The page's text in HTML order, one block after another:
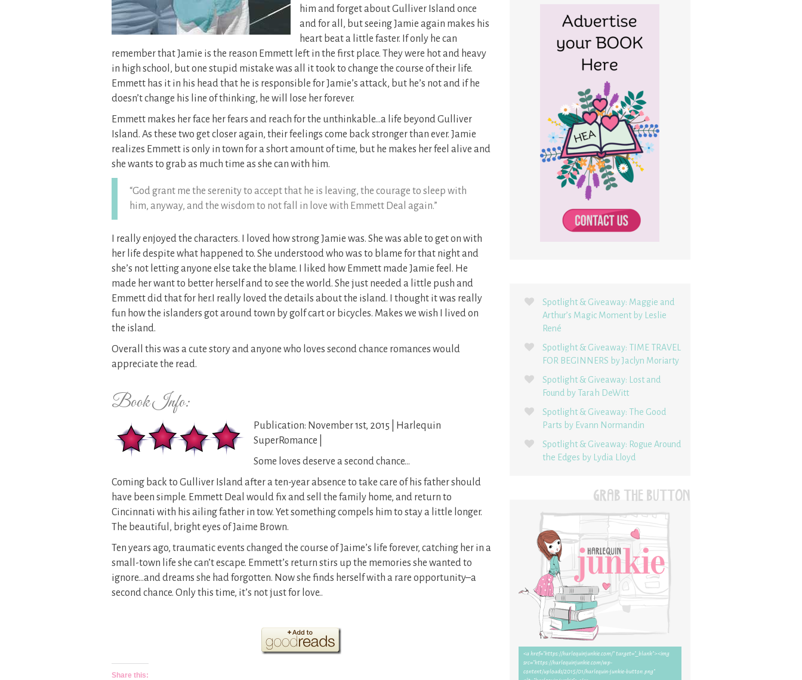
him and forget about Gulliver Island once
and for all, but seeing Jamie again makes his
heart beat a little faster. If only he can
remember that Jamie is the reason Emmett left in the first place. They were hot and heavy
in high school, but one stupid mistake was all it took to change the course of their life.
Emmett has it in his head that he is responsible for Jamie’s attack, but he’s not and if he
doesn’t change his line of thinking, he will lose her forever.
Emmett makes her face her fears and reach for the unthinkable…a life beyond Gulliver
Island. As these two get closer again, their feelings come back stronger than ever. Jamie
realizes Emmett is only in town for a short amount of time, but he makes her feel alive and
she wants to grab as much time as she can with him.
“God grant me the serenity to accept that he is leaving, the courage to sleep with
him, anyway, and the wisdom to not fall in love with Emmett Deal again.”
I really enjoyed the characters. I loved how strong Jamie was. She was able to get on with
her life despite what happened to. She understood who was to blame for that night and
she’s not letting anyone else take the blame. I liked how Emmett made Jamie feel. He
made her want to better herself and to see the world. She just needed a little push and
Emmett did that for her.I really loved the details about the island. I thought it was really
fun how the islanders got around town by golf cart or bicycles. Makes we wish I lived on
the island.
Overall this was a cute story and anyone who loves second chance romances would
appreciate the read.
Book Info:
Publication: November 1st, 2015 | Harlequin
SuperRomance |
Some loves deserve a second chance…
Coming back to Gulliver Island after a ten-year absence to take care of his father should
have been simple. Emmett Deal would fix and sell the family home, and return to
Cincinnati with his ailing father in tow. Yet something compels him to stay a little longer.
The beautiful, bright eyes of Jaime Brown.
Ten years ago, traumatic events changed the course of Jaime’s life forever, catching her in a
small-town life she can’t escape. Emmett’s return stirs up the memories she wanted to
ignore…and dreams she had forgotten. Now she finds herself with a rare opportunity–a
second chance. Only this time, it’s not just for love..
Share this:
Spotlight & Giveaway: Maggie and
Arthur’s Magic Moment by Leslie
René
Spotlight & Giveaway: TIME TRAVEL
FOR BEGINNERS by Jaclyn Moriarty
Spotlight & Giveaway: Lost and
Found by Tarah DeWitt
Spotlight & Giveaway: The Good
Parts by Evann Normandin
Spotlight & Giveaway: Rogue Around
the Edges by Lydia Lloyd
GRAB THE BUTTON